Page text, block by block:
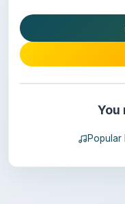
You
Popular